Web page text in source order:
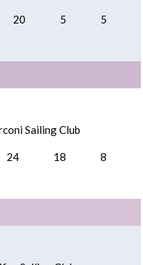
20 5 5
Sailing Club
24 18 8